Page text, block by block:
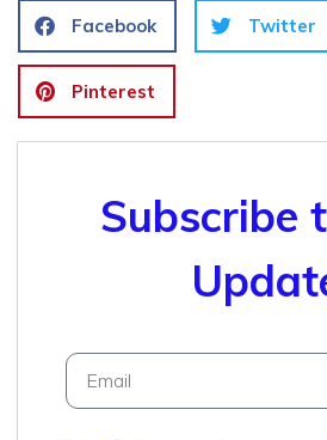
Facebook Twitter
Pinterest
Subscribe